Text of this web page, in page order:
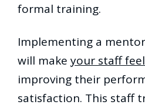
formal training.
Implementing a
will make your staff
improving their
satisfaction. This staff